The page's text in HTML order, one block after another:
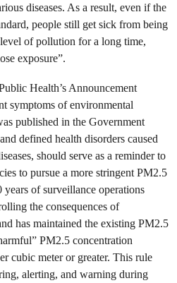
diseases. As a result, even if the
people still get sick from being
of pollution for a long time,
exposure”.
Health’s Announcement
symptoms of environmental
published in the Government
defined health disorders caused
should serve as a reminder to
to pursue a more stringent PM2.5
of surveillance operations
the consequences of
has maintained the existing PM2.5
PM2.5 concentration
cubic meter or greater. This rule
alerting, and warning during